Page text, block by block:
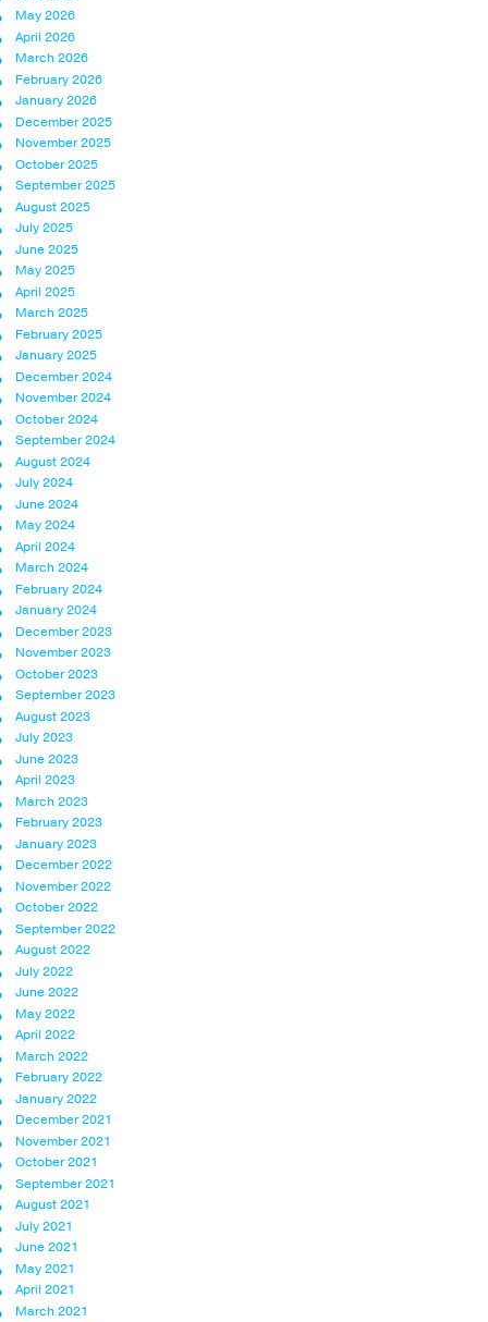
May 2026
April 2026
March 2026
February 2026
January 2026
December 2025
November 2025
October 2025
September 2025
August 2025
July 2025
June 2025
May 2025
April 2025
March 2025
February 2025
January 2025
December 2024
November 2024
October 2024
September 2024
August 2024
July 2024
June 2024
May 2024
April 2024
March 2024
February 2024
January 2024
December 2023
November 2023
October 2023
September 2023
August 2023
July 2023
June 2023
April 2023
March 2023
February 2023
January 2023
December 2022
November 2022
October 2022
September 2022
August 2022
July 2022
June 2022
May 2022
April 2022
March 2022
February 2022
January 2022
December 2021
November 2021
October 2021
September 2021
August 2021
July 2021
June 2021
May 2021
April 2021
March 2021